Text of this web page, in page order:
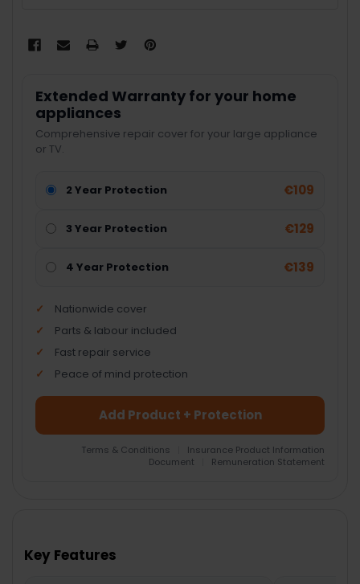
Extended Warranty for your home
appliances
Comprehensive repair cover for your large appliance
or TV.
2 Year Protection €109
3 Year Protection €129
4 Year Protection €139
Nationwide cover
Parts & labour included
Fast repair service
Peace of mind protection
Add Product + Protection
Terms & Conditions
Insurance Product Information
Document
Remuneration Statement
Key Features